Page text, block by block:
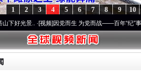
10
9
8
7
6
5
4
3
2
1
视频]因党而生 为党而战——百年“纪”事⑧加强纪律..